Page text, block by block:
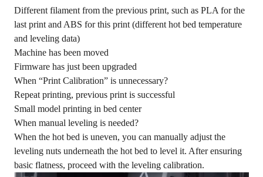
Different filament from the previous print, such as PLA for the
last print and ABS for this print (different hot bed temperature
and leveling data)
Machine has been moved
Firmware has just been upgraded
When “Print Calibration” is unnecessary?
Repeat printing, previous print is successful
Small model printing in bed center
When manual leveling is needed?
When the hot bed is uneven, you can manually adjust the
leveling nuts underneath the hot bed to level it. After ensuring
basic flatness, proceed with the leveling calibration.